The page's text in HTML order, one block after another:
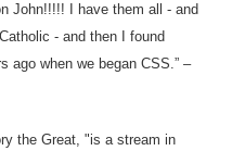
John!!!!! I have them all - and
- and then I found
ago when we began CSS. –
the Great, "is a stream in